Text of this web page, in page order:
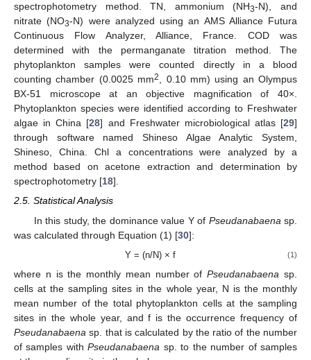
spectrophotometry method. TN, ammonium (NH3-N), and
nitrate (NO3-N) were analyzed using an AMS Alliance Futura
Continuous Flow Analyzer, Alliance, France. COD was
determined with the permanganate titration method. The
phytoplankton samples were counted directly in a blood
counting chamber (0.0025 mm2, 0.10 mm) using an Olympus
BX-51 microscope at an objective magnification of 40×.
Phytoplankton species were identified according to Freshwater
algae in China [28] and Freshwater microbiological atlas [29]
through software named Shineso Algae Analytic System,
Shineso, China. Chl a concentrations were analyzed by a
method based on acetone extraction and determination by
spectrophotometry [18].
2.5. Statistical Analysis
In this study, the dominance value Y of Pseudanabaena sp.
was calculated through Equation (1) [30]:
Y = (n/N) × f (1)
where n is the monthly mean number ofPseudanabaena sp.
cells at the sampling sites in the whole year, N is the monthly
mean number of the total phytoplankton cells at the sampling
sites in the whole year, and f is the occurrence frequency of
Pseudanabaena sp. that is calculated by the ratio of the number
of samples withPseudanabaena sp. to the number of samples